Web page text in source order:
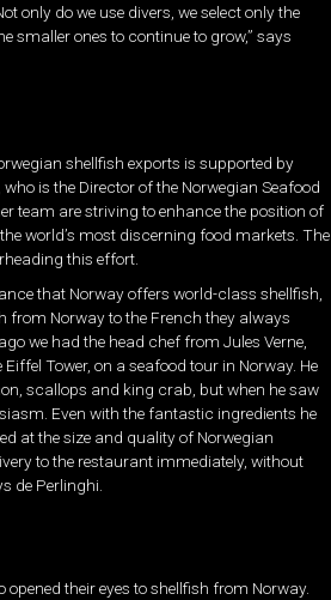
only do we use divers, we select only the
smaller ones to continue to grow,” says
shellfish exports is supported by
is the Director of the Norwegian Seafood
team are striving to enhance the position of
world’s most discerning food markets. The
this effort.
that Norway offers world-class shellfish,
from Norway to the French they always
we had the head chef from Jules Verne,
Tower, on a seafood tour in Norway. He
scallops and king crab, but when he saw
Even with the fantastic ingredients he
at the size and quality of Norwegian
to the restaurant immediately, without
de Perlinghi.
their eyes to shellfish from Norway.